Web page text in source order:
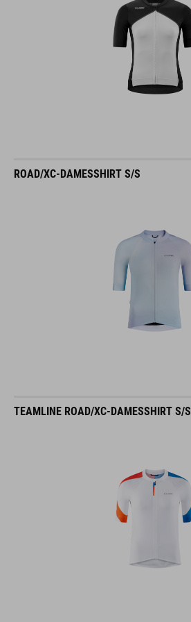
ROAD/XC-DAMESSHIRT S/S
TEAMLINE ROAD/XC-DAMESSHIRT S/S